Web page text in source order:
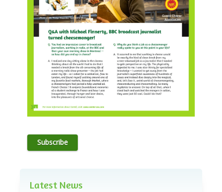
Subscribe
Latest News